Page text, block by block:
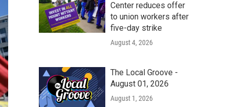
Center reduces offer
to union workers after
five-day strike
August 4, 2026
The Local Groove -
August 01, 2026
August 1, 2026